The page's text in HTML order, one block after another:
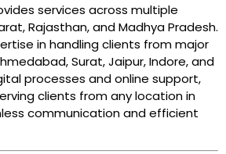
services across multiple
Rajasthan, and Madhya Pradesh.
in handling clients from major
Surat, Jaipur, Indore, and
processes and online support,
clients from any location in
communication and efficient